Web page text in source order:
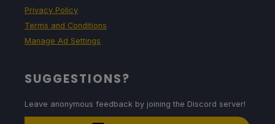
Privacy Policy
Terms and Conditions
Manage Ad Settings
SUGGESTIONS?
Leave anonymous feedback by joining the Discord server!